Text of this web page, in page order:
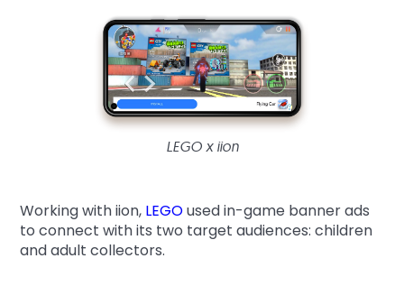
LEGO x iion
Working with iion, LEGOused in-game banner ads
to connect with its two target audiences: children
and adult collectors.